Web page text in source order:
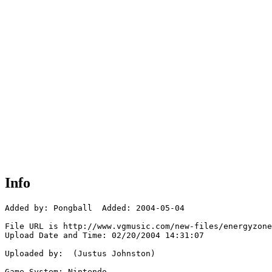
Info
Added by: Pongball  Added: 2004-05-04
File URL is http://www.vgmusic.com/new-files/
Upload Date and Time: 02/20/2004 14:31:07
Uploaded by:  (Justus Johnston)